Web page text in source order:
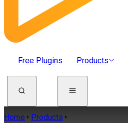
Free Plugins Products
Home Products